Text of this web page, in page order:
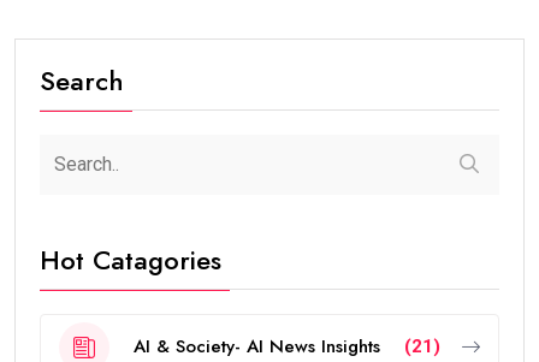
Search
Hot Catagories
AI & Society- AI News Insights (21)